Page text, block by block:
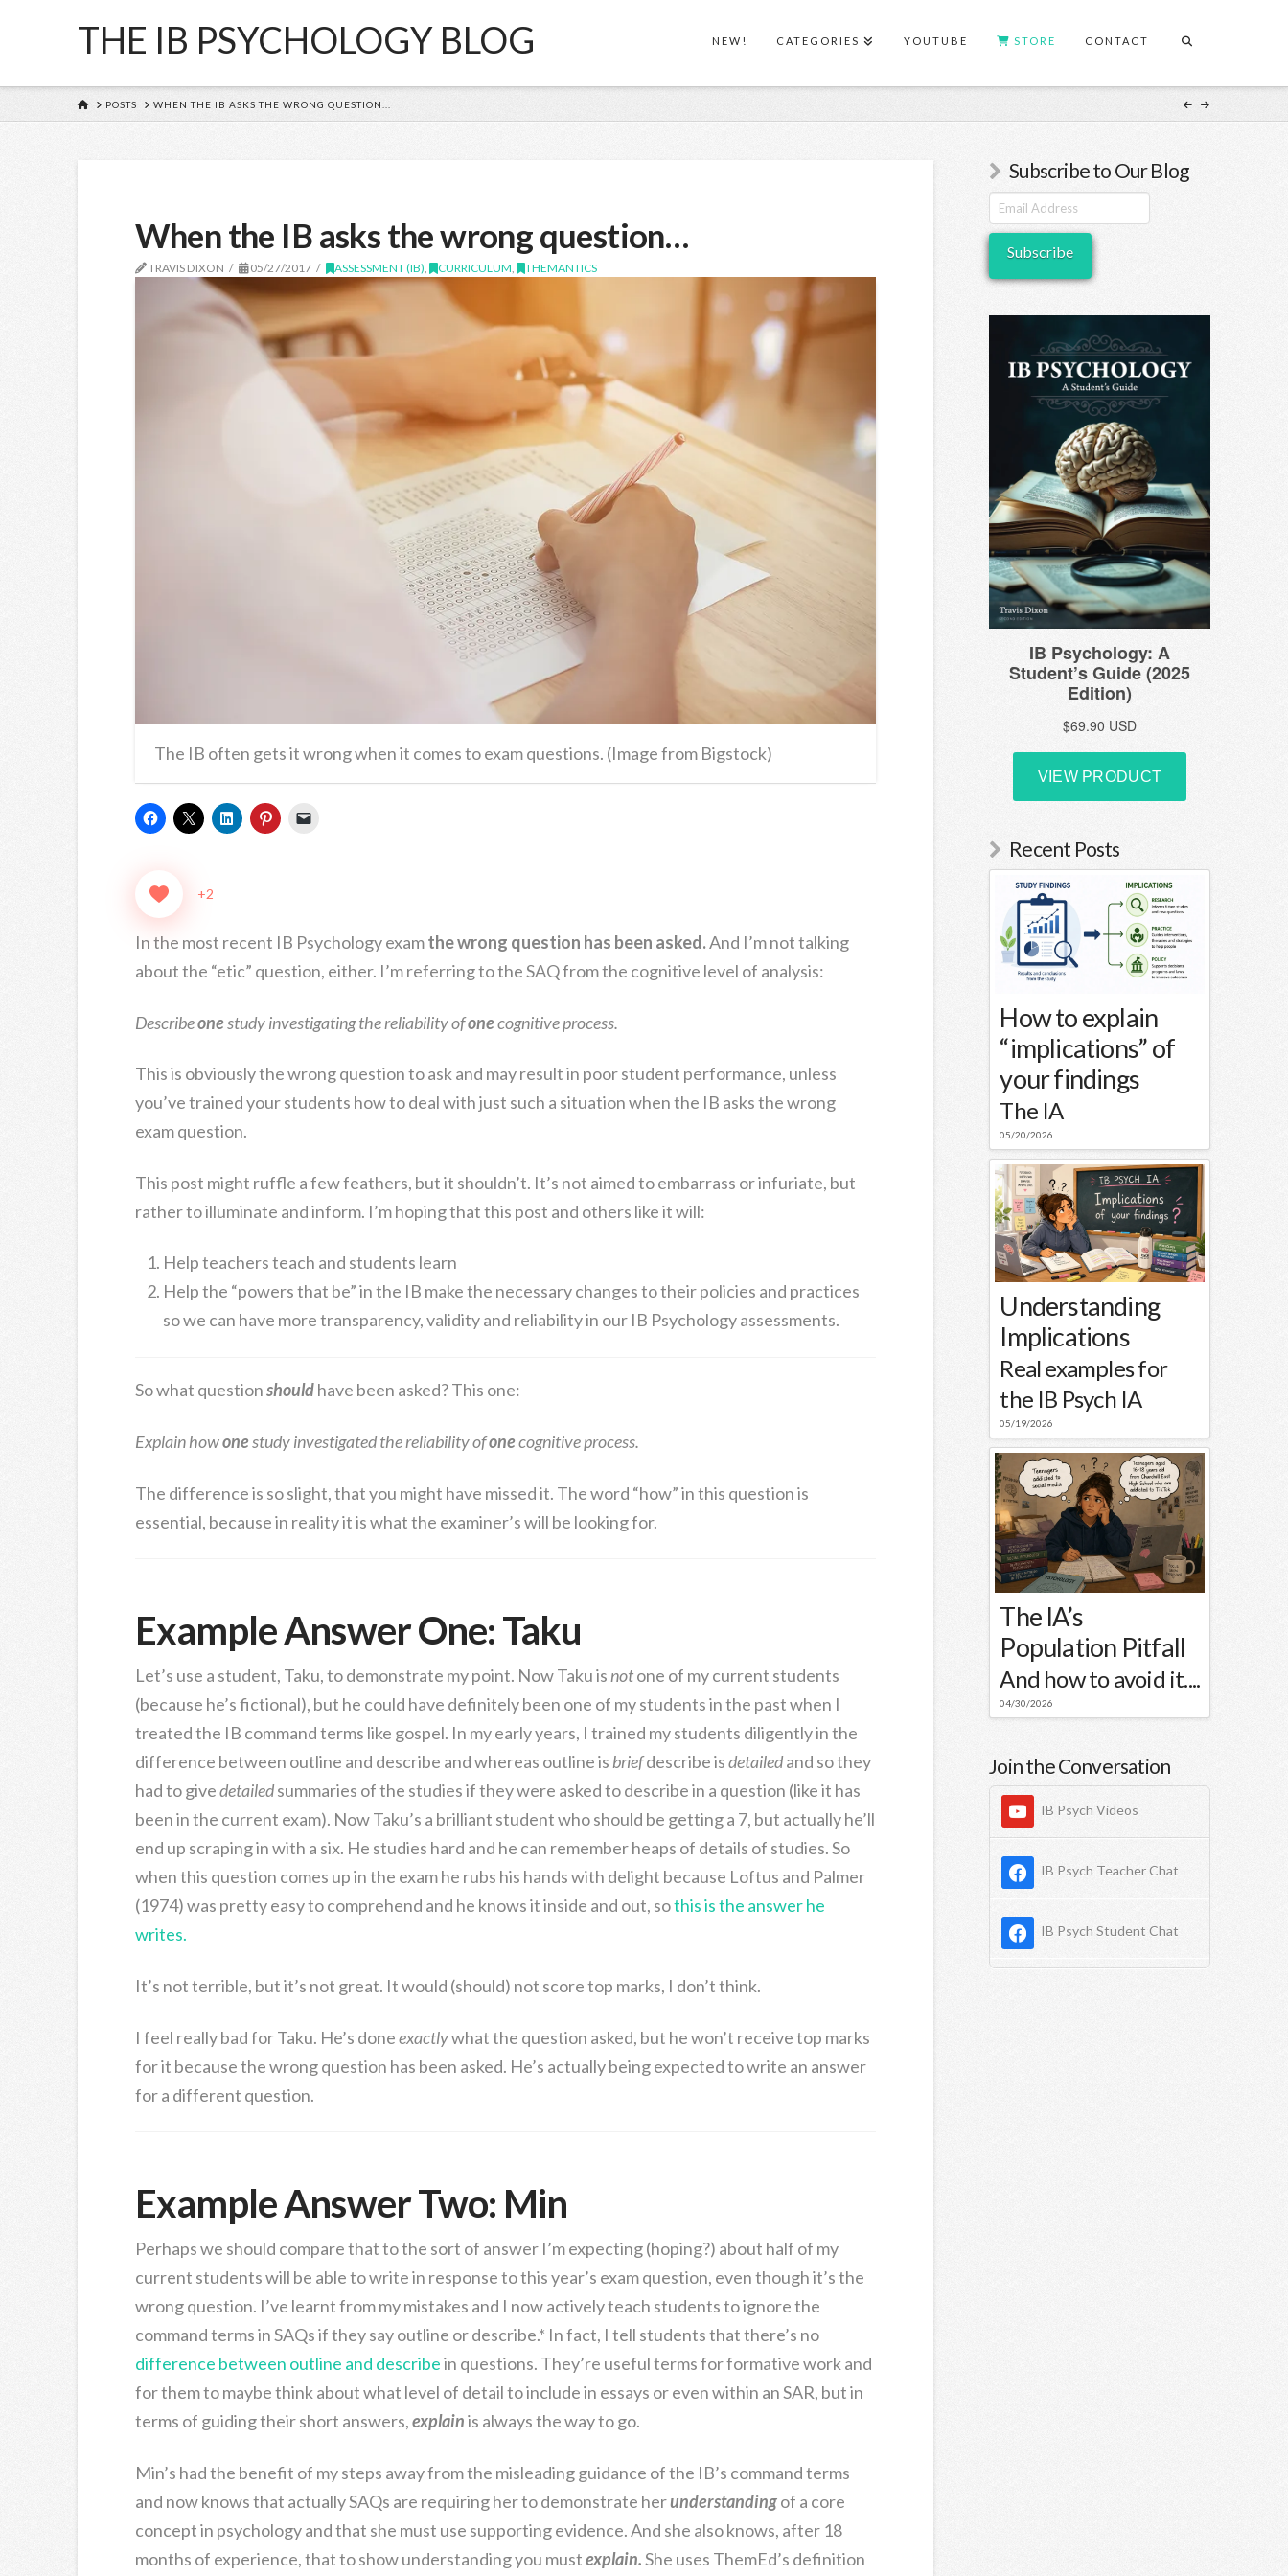
THE IB PSYCHOLOGY BLOG NEW! CATEGORIES YOUTUBE STORE CONTACT
HOMEPOSTS WHEN THE IB ASKS THE WRONG QUESTION...
When the IB asks the wrong question…
TRAVIS DIXON 05/27/2017 ASSESSMENT (IB), CURRICULUM, THEMANTICS
The IB often gets it wrong when it comes to exam questions. (Image from Bigstock)
+2
In the most recent IB Psychology examthe wrong question has been asked.And I’m not talking
about the “etic” question, either. I’m referring to the SAQ from the cognitive level of analysis:
Describeonestudy investigating the reliability ofonecognitive process.
This is obviously the wrong question to ask and may result in poor student performance, unless
you’ve trained your students how to deal with just such a situation when the IB asks the wrong
exam question.
This post might ruffle a few feathers, but it shouldn’t. It’s not aimed to embarrass or infuriate, but
rather to illuminate and inform. I’m hoping that this post and others like it will:
Help teachers teach and students learn
Help the “powers that be” in the IB make the necessary changes to their policies and practices
so we can have more transparency, validity and reliability in our IB Psychology assessments.
So what questionshouldhave been asked? This one:
Explain howonestudy investigated the reliability ofonecognitive process.
The difference is so slight, that you might have missed it. The word “how” in this question is
essential, because in reality it is what the examiner’s will be looking for.
Example Answer One: Taku
Let’s use a student, Taku, to demonstrate my point. Now Taku is notone of my current students
(because he’s fictional), but he could have definitely been one of my students in the past when I
treated the IB command terms like gospel. In my early years, I trained my students diligently in the
difference between outline and describe and whereas outline is briefdescribe isdetailedand so they
had to givedetailedsummaries of the studies if they were asked to describe in a question (like it has
been in the current exam). Now Taku’s a brilliant student who should be getting a 7, but actually he’ll
end up scraping in with a six. He studies hard and he can remember heaps of details of studies. So
when this question comes up in the exam he rubs his hands with delight because Loftus and Palmer
(1974) was pretty easy to comprehend and he knows it inside and out, sothis is the answer he
writes.
It’s not terrible, but it’s not great. It would (should) not score top marks, I don’t think.
I feel really bad for Taku. He’s doneexactlywhat the question asked, but he won’t receive top marks
for it because the wrong question has been asked. He’s actually being expected to write an answer
for a different question.
Example Answer Two: Min
Perhaps we should compare that to the sort of answer I’m expecting (hoping?) about half of my
current students will be able to write in response to this year’s exam question, even though it’s the
wrong question. I’ve learnt from my mistakes and I now actively teach students to ignore the
command terms in SAQs if they say outline or describe.* In fact, I tell students that there’s no
difference between outline and describein questions. They’re useful terms for formative work and
for them to maybe think about what level of detail to include in essays or even within an SAR, but in
terms of guiding their short answers,explainis always the way to go.
Min’s had the benefit of my steps away from the misleading guidance of the IB’s command terms
and now knows that actually SAQs are requiring her to demonstrate herunderstandingof a core
concept in psychology and that she must use supporting evidence. And she also knows, after 18
months of experience, that to show understanding you mustexplain.She uses ThemEd’s definition
Subscribe to Our Blog
Recent Posts
How to explain
“implications” of
your findings
The IA
05/20/2026
Understanding
Implications
Real examples for
the IB Psych IA
05/19/2026
The IA’s
Population Pitfall
And how to avoid it....
04/30/2026
Join the Conversation
IB Psych Videos
IB Psych Teacher Chat
IB Psych Student Chat